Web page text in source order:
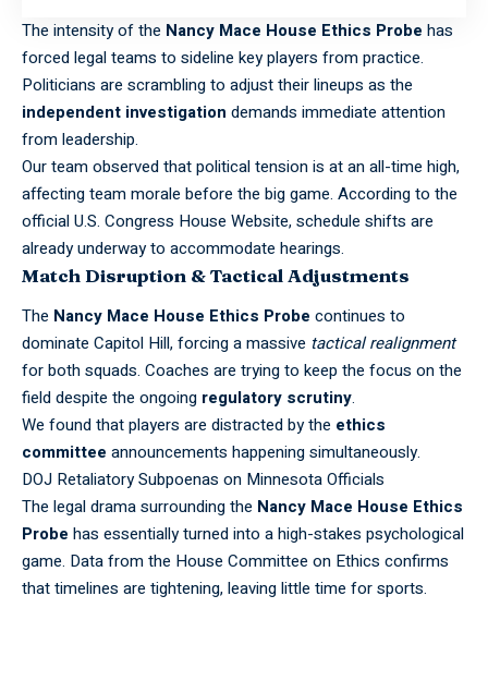
The intensity of the Nancy Mace House Ethics Probe has
forced legal teams to sideline key players from practice.
Politicians are scrambling to adjust their lineups as the
independent investigation demands immediate attention
from leadership.
Our team observed that political tension is at an all-time high,
affecting team morale before the big game. According to the
officialU.S. Congress House Website, schedule shifts are
already underway to accommodate hearings.
Match Disruption & Tactical Adjustments
The Nancy Mace House Ethics Probe continues to
dominate Capitol Hill, forcing a massive tactical realignment
for both squads. Coaches are trying to keep the focus on the
field despite the ongoing regulatory scrutiny.
We found that players are distracted by the ethics
committee announcements happening simultaneously.
DOJ Retaliatory Subpoenas on Minnesota Officials
The legal drama surrounding the Nancy Mace House Ethics
Probe has essentially turned into a high-stakes psychological
game. Data from the House Committee on Ethics confirms
that timelines are tightening, leaving little time forsports.